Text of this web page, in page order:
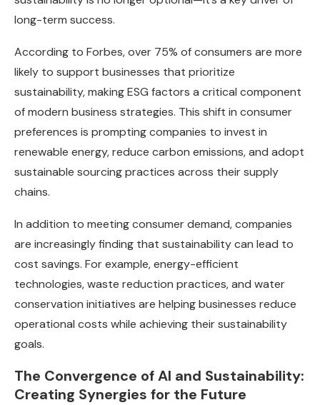
long-term success.
According to Forbes, over 75% of consumers are more
likely to support businesses that prioritize
sustainability, making ESG factors a critical component
of modern business strategies. This shift in consumer
preferences is prompting companies to invest in
renewable energy, reduce carbon emissions, and adopt
sustainable sourcing practices across their supply
chains.
In addition to meeting consumer demand, companies
are increasingly finding that sustainability can lead to
cost savings. For example, energy-efficient
technologies, waste reduction practices, and water
conservation initiatives are helping businesses reduce
operational costs while achieving their sustainability
goals.
The Convergence of AI and Sustainability:
Creating Synergies for the Future